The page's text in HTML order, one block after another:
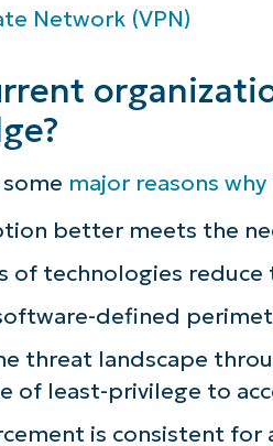
Network (VPN)
major reasons
better meets the
of technologies
defined
threat landscape
of least-privilege to
is consistent for